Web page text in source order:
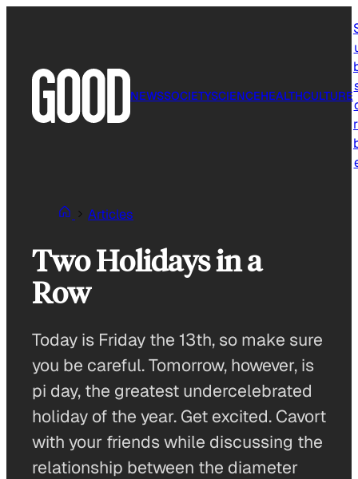
NEWSSOCIETYSCIENCEHEALTHCULTURE
Articles
Two Holidays in a
Row
Today is Friday the 13th, so make sure
you be careful. Tomorrow, however, is
pi day, the greatest undercelebrated
holiday of the year. Get excited. Cavort
with your friends while discussing the
relationship between the diameter